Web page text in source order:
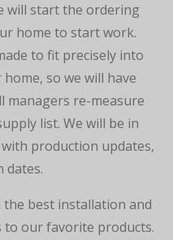
will start the ordering
home to start work.
to fit precisely into
so we will have
managers re-measure
list. We will be in
production updates,
dates.
best installation and
to our favorite products.